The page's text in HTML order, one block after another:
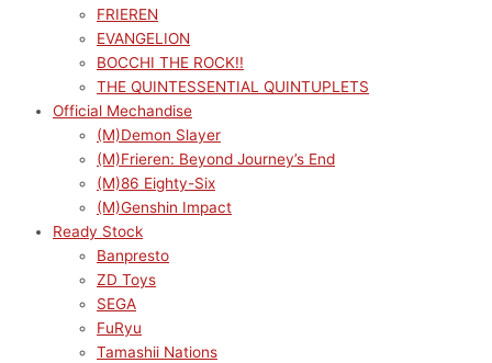
FRIEREN
EVANGELION
BOCCHI THE ROCK!!
THE QUINTESSENTIAL QUINTUPLETS
Official Mechandise
(M)Demon Slayer
(M)Frieren: Beyond Journey’s End
(M)86 Eighty-Six
(M)Genshin Impact
Ready Stock
Banpresto
ZD Toys
SEGA
FuRyu
Tamashii Nations